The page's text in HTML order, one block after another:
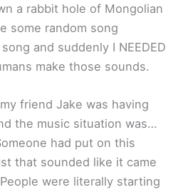
a rabbit hole of Mongolian
some random song
and suddenly I NEEDED
make those sounds.
friend Jake was having
the music situation was…
had put on this
that sounded like it came
were literally starting